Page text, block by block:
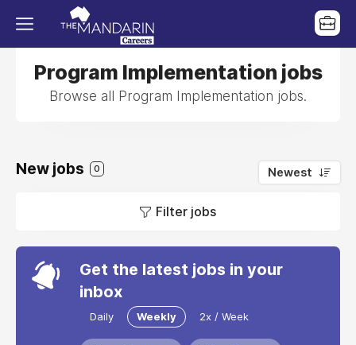
Program Implementation jobs
Browse all Program Implementation jobs.
New jobs 0 Newest
Filter jobs
Get the latest jobs in your
inbox
Daily Weekly 2x / Week